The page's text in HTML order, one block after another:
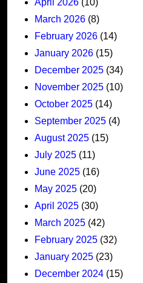
March 2026 (8)
February 2026 (14)
January 2026 (15)
December 2025 (34)
November 2025 (10)
October 2025 (14)
September 2025 (4)
August 2025 (15)
July 2025 (11)
June 2025 (16)
May 2025 (20)
April 2025 (30)
March 2025 (42)
February 2025 (32)
January 2025 (23)
December 2024 (15)